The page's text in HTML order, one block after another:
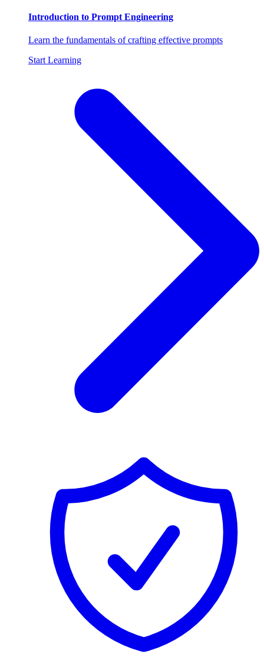
Introduction to Prompt Engineering
Learn the fundamentals of crafting effective prompts
Start Learning